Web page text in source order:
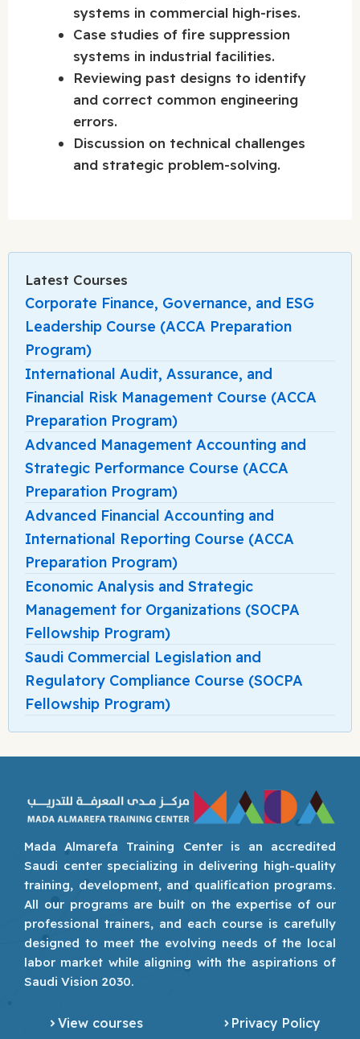
systems in commercial high-rises.
Case studies of fire suppression
systems in industrial facilities.
Reviewing past designs to identify
and correct common engineering
errors.
Discussion on technical challenges
and strategic problem-solving.
Latest Courses
Corporate Finance, Governance, and ESG
Leadership Course (ACCA Preparation
Program)
International Audit, Assurance, and
Financial Risk Management Course (ACCA
Preparation Program)
Advanced Management Accounting and
Strategic Performance Course (ACCA
Preparation Program)
Advanced Financial Accounting and
International Reporting Course (ACCA
Preparation Program)
Economic Analysis and Strategic
Management for Organizations (SOCPA
Fellowship Program)
Saudi Commercial Legislation and
Regulatory Compliance Course (SOCPA
Fellowship Program)
Mada Almarefa Training Center is an accredited
Saudi center specializing in delivering high-quality
training, development, and qualification programs.
All our programs are built on the expertise of our
professional trainers, and each course is carefully
designed to meet the evolving needs of the local
labor market while aligning with the aspirations of
Saudi Vision 2030.
View courses
Privacy Policy